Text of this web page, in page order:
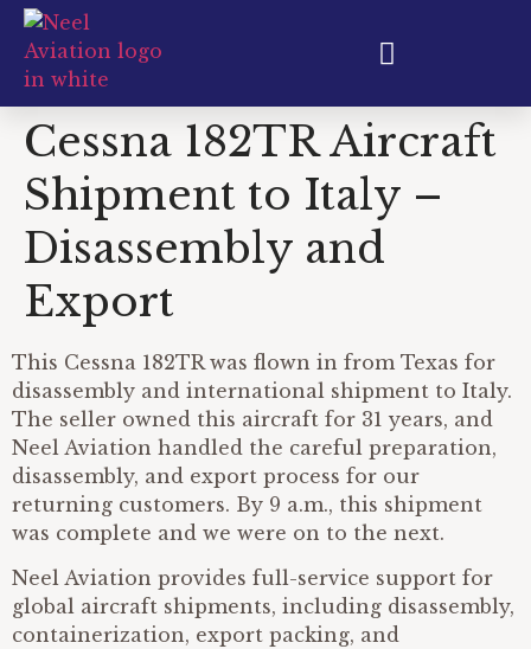
Cessna 182TR Aircraft
Shipment to Italy –
Disassembly and
Export
This Cessna 182TR was flown in from Texas for
disassembly and international shipment to Italy.
The seller owned this aircraft for 31 years, and
Neel Aviation handled the careful preparation,
disassembly, and export process for our
returning customers. By 9 a.m., this shipment
was complete and we were on to the next.
Neel Aviation provides full-service support for
global aircraft shipments, including disassembly,
containerization, export packing, and